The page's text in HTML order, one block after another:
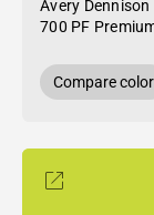
Avery Dennison
700 PF
Compare color